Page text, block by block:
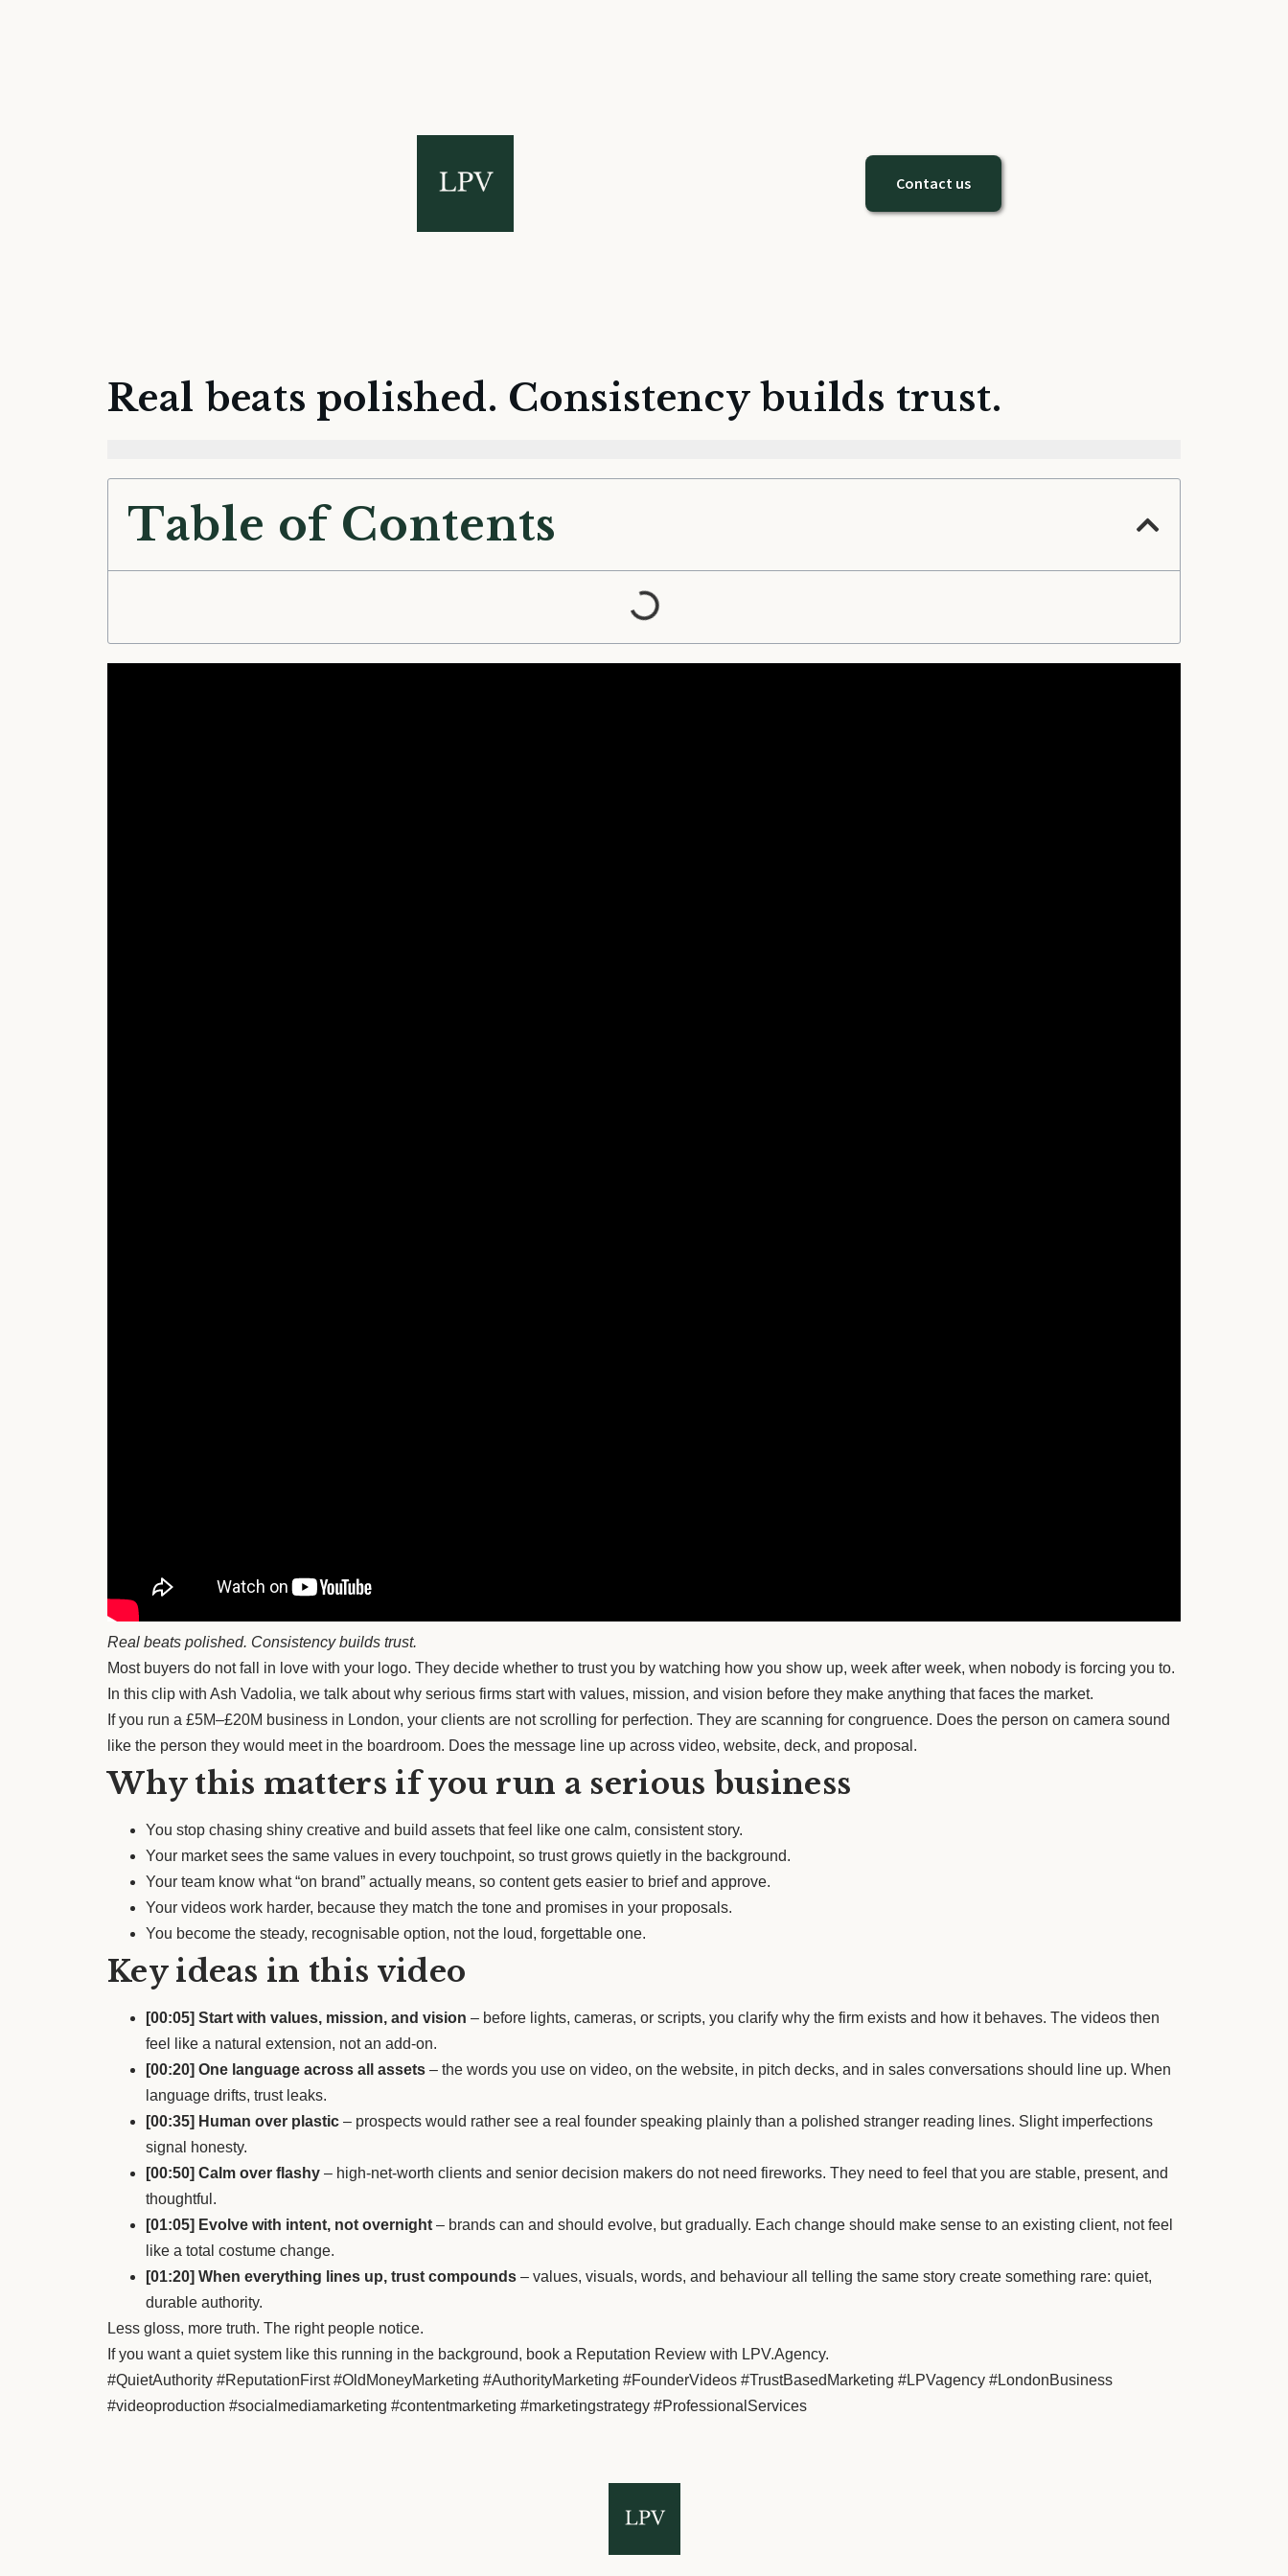
Contact us
Real beats polished. Consistency builds trust.
Table of Contents
Real beats polished. Consistency builds trust.
Most buyers do not fall in love with your logo. They decide whether to trust you by watching how you show up, week after week, when nobody is forcing you to.
In this clip with Ash Vadolia, we talk about why serious firms start with values, mission, and vision before they make anything that faces the market.
If you run a £5M–£20M business in London, your clients are not scrolling for perfection. They are scanning for congruence. Does the person on camera sound
like the person they would meet in the boardroom. Does the message line up across video, website, deck, and proposal.
Why this matters if you run a serious business
You stop chasing shiny creative and build assets that feel like one calm, consistent story.
Your market sees the same values in every touchpoint, so trust grows quietly in the background.
Your team know what “on brand” actually means, so content gets easier to brief and approve.
Your videos work harder, because they match the tone and promises in your proposals.
You become the steady, recognisable option, not the loud, forgettable one.
Key ideas in this video
[00:05] Start with values, mission, and vision – before lights, cameras, or scripts, you clarify why the firm exists and how it behaves. The videos then
feel like a natural extension, not an add-on.
[00:20] One language across all assets – the words you use on video, on the website, in pitch decks, and in sales conversations should line up. When
language drifts, trust leaks.
[00:35] Human over plastic – prospects would rather see a real founder speaking plainly than a polished stranger reading lines. Slight imperfections
signal honesty.
[00:50] Calm over flashy – high-net-worth clients and senior decision makers do not need fireworks. They need to feel that you are stable, present, and
thoughtful.
[01:05] Evolve with intent, not overnight – brands can and should evolve, but gradually. Each change should make sense to an existing client, not feel
like a total costume change.
[01:20] When everything lines up, trust compounds – values, visuals, words, and behaviour all telling the same story create something rare: quiet,
durable authority.
Less gloss, more truth. The right people notice.
If you want a quiet system like this running in the background, book a Reputation Review with LPV.Agency.
#QuietAuthority #ReputationFirst #OldMoneyMarketing #AuthorityMarketing #FounderVideos #TrustBasedMarketing #LPVagency #LondonBusiness
#videoproduction #socialmediamarketing #contentmarketing #marketingstrategy #ProfessionalServices